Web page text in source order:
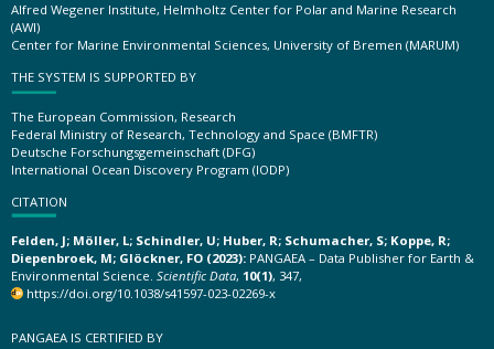
Alfred Wegener Institute, Helmholtz Center for Polar and Marine Research
(AWI)
Center for Marine Environmental Sciences, University of Bremen (MARUM)
THE SYSTEM IS SUPPORTED BY
The European Commission, Research
Federal Ministry of Research, Technology and Space (BMFTR)
Deutsche Forschungsgemeinschaft (DFG)
International Ocean Discovery Program (IODP)
CITATION
Felden, J; Möller, L; Schindler, U; Huber, R; Schumacher, S; Koppe, R;
Diepenbroek, M; Glöckner, FO (2023): PANGAEA – Data Publisher for Earth &
Environmental Science. Scientific Data, 10(1), 347,
https://doi.org/10.1038/s41597-023-02269-x
PANGAEA IS CERTIFIED BY